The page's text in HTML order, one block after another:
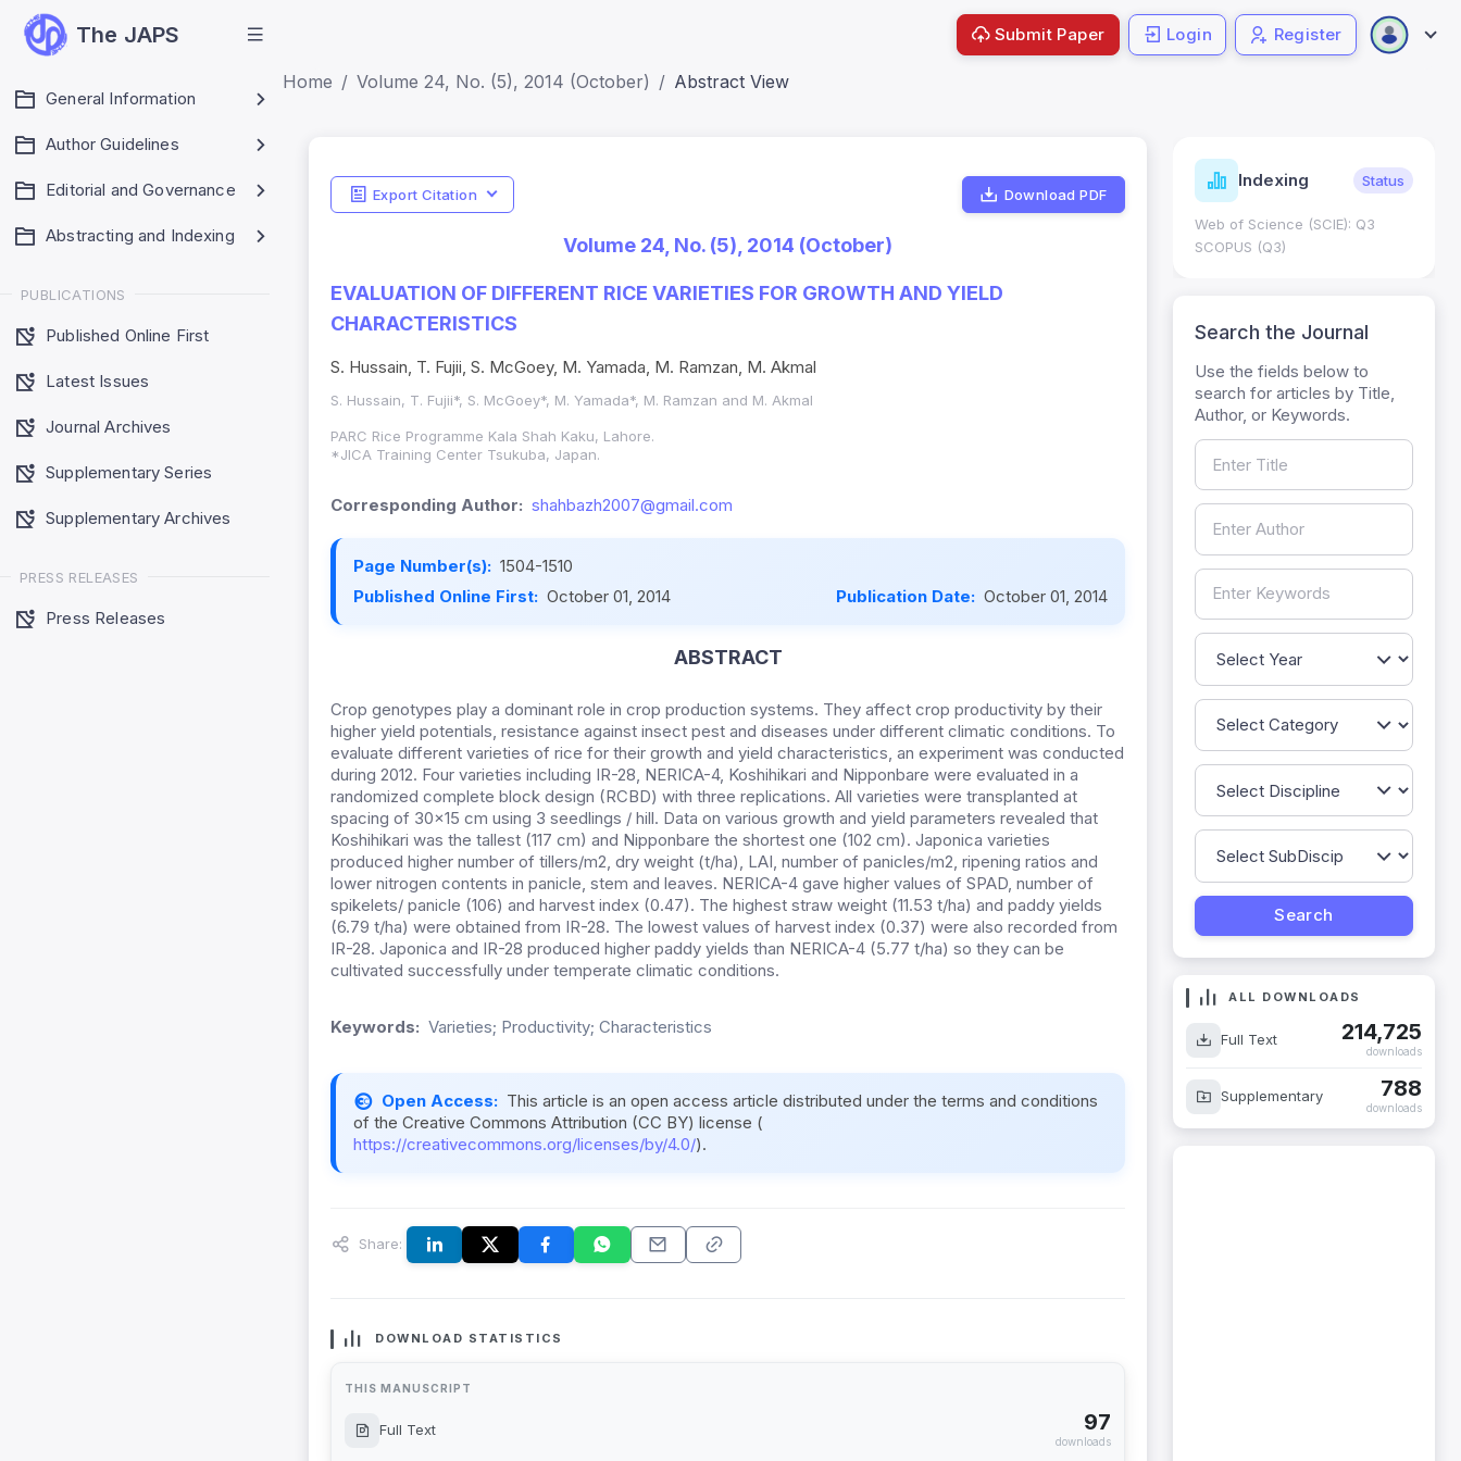
The JAPS
General Information
Author Guidelines
Editorial and Governance
Abstracting and Indexing
PUBLICATIONS
Published Online First
Latest Issues
Journal Archives
Supplementary Series
Supplementary Archives
PRESS RELEASES
Press Releases
Submit Paper Login Register
Home Volume 24, No. (5), 2014 (October) Abstract View
Export Citation Download PDF
Volume 24, No. (5), 2014 (October)
EVALUATION OF DIFFERENT RICE VARIETIES FOR GROWTH AND YIELD
CHARACTERISTICS
S. Hussain, T. Fujii, S. McGoey, M. Yamada, M. Ramzan, M. Akmal
S. Hussain, T. Fujii*, S. McGoey*, M. Yamada*, M. Ramzan and M. Akmal
PARC Rice Programme Kala Shah Kaku, Lahore.
*JICA Training Center Tsukuba, Japan.
Corresponding Author: shahbazh2007@gmail.com
Page Number(s): 1504-1510
Published Online First: October 01, 2014 Publication Date: October 01, 2014
ABSTRACT
Crop genotypes play a dominant role in crop production systems. They affect crop productivity by their
higher yield potentials, resistance against insect pest and diseases under different climatic conditions. To
evaluate different varieties of rice for their growth and yield characteristics, an experiment was conducted
during 2012. Four varieties including IR-28, NERICA-4, Koshihikari and Nipponbare were evaluated in a
randomized complete block design (RCBD) with three replications. All varieties were transplanted at
spacing of 30x15 cm using 3 seedlings / hill. Data on various growth and yield parameters revealed that
Koshihikari was the tallest (117 cm) and Nipponbare the shortest one (102 cm). Japonica varieties
produced higher number of tillers/m2, dry weight (t/ha), LAI, number of panicles/m2, ripening ratios and
lower nitrogen contents in panicle, stem and leaves. NERICA-4 gave higher values of SPAD, number of
spikelets/ panicle (106) and harvest index (0.47). The highest straw weight (11.53 t/ha) and paddy yields
(6.79 t/ha) were obtained from IR-28. The lowest values of harvest index (0.37) were also recorded from
IR-28. Japonica and IR-28 produced higher paddy yields than NERICA-4 (5.77 t/ha) so they can be
cultivated successfully under temperate climatic conditions.
Keywords: Varieties; Productivity; Characteristics
Open Access: This article is an open access article distributed under the terms and conditions
of the Creative Commons Attribution (CC BY) license (
https://creativecommons.org/licenses/by/4.0/).
Share:
DOWNLOAD STATISTICS
THIS MANUSCRIPT
Full Text 97
downloads
Indicators Metrics Indexing Status
Web of Science (SCIE): Q3
SCOPUS (Q3)
Search the Journal
Use the fields below to
search for articles by Title,
Author, or Keywords.
ALL DOWNLOADS
Full Text 214,725
downloads
Supplementary 788
downloads